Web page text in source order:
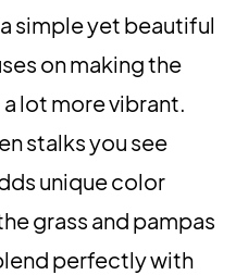
simple yet beautiful
on making the
lot more vibrant.
stalks you see
unique color
grass and pampas
perfectly with